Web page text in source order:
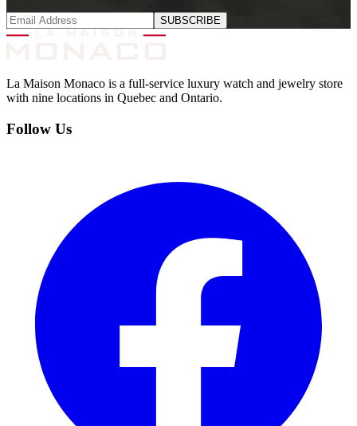
SUBSCRIBE
La Maison Monaco is a full-service luxury watch and jewelry store
with nine locations in Quebec and Ontario.
Follow Us